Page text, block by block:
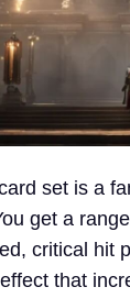
set is a
get a
critical hit
that